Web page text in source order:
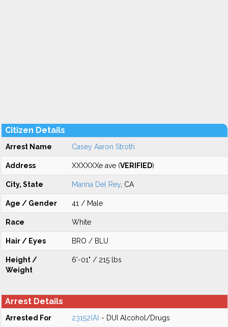
Citizen Details
Arrest Name Casey Aaron Stroth
Address XXXXXXe ave (VERIFIED)
City, State Marina Del Rey , CA
Age / Gender 41 / Male
Race White
Hair / Eyes BRO / BLU
Height /
Weight
6'-01" / 215 lbs
Arrest Details
Arrested For 23152(A) - DUI Alcohol/Drugs